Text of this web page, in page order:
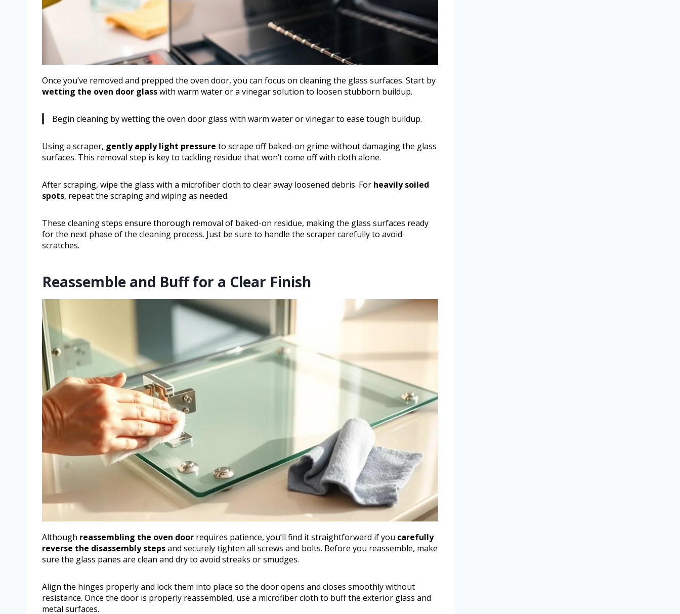
Once you’ve removed and prepped the oven door, you can focus on cleaning the glass surfaces. Start by
wetting the oven door glasswith warm water or a vinegar solution to loosen stubborn buildup.
Begin cleaning by wetting the oven door glass with warm water or vinegar to ease tough buildup.
Using a scraper, gently apply light pressure to scrape off baked-on grime without damaging the glass
surfaces. This removal step is key to tackling residue that won’t come off with cloth alone.
After scraping, wipe the glass with a microfiber cloth to clear away loosened debris. For heavily soiled
spots, repeat the scraping and wiping as needed.
These cleaning steps ensure thorough removal of baked-on residue, making the glass surfaces ready
for the next phase of the cleaning process. Just be sure to handle the scraper carefully to avoid
scratches.
Reassemble and Buff for a Clear Finish
Although reassembling the oven door requires patience, you’ll find it straightforward if you carefully
reverse the disassembly stepsand securely tighten all screws and bolts. Before you reassemble, make
sure the glass panes are clean and dry to avoid streaks or smudges.
Align the hinges properly and lock them into place so the door opens and closes smoothly without
resistance. Once the door is properly reassembled, use a microfiber cloth to buff the exterior glass and
metal surfaces.